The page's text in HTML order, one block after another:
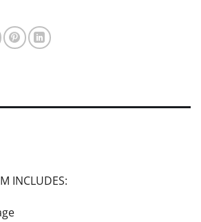
INCLUDES: